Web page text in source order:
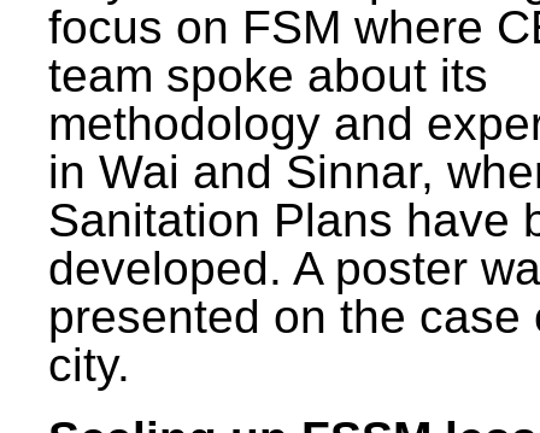
focus on FSM where
team spoke about its
methodology and
in Wai and Sinnar,
Sanitation Plans have
developed. A poster
presented on the case
city.